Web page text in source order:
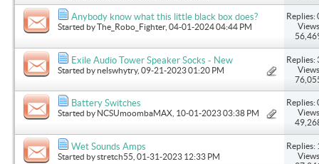
Anybody know what this little black box does?
Started byThe_Robo_Fighter, 04-01-2024 04:44 PM
Replies:
Exile Audio Tower Speaker Socks - New
Started bynelswhytry, 09-21-2023 01:20 PM
Replies:
Battery Switches
Started by NCSUmoombaMAX , 10-01-2023 03:38 PM
Replies:
Wet Sounds Amps
Started bystretch55 , 01-31-2023 12:33 PM
Replies: